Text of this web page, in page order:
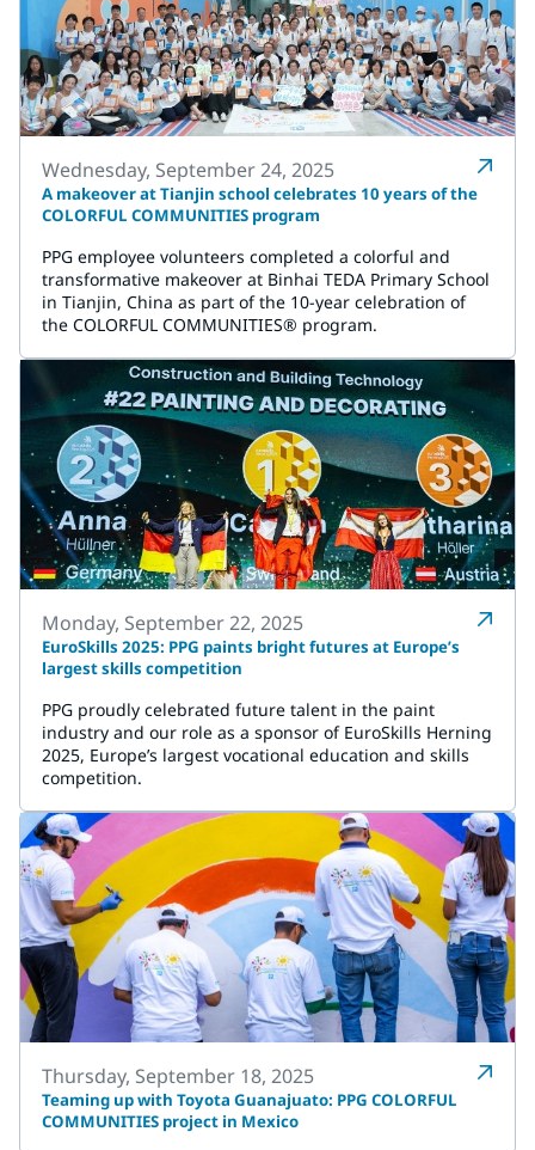
Wednesday, September 24, 2025
A makeover at Tianjin school celebrates 10 years of the
COLORFUL COMMUNITIES program
PPG employee volunteers completed a colorful and
transformative makeover at Binhai TEDA Primary School
in Tianjin, China as part of the 10-year celebration of
the COLORFUL COMMUNITIES® program.
Monday, September 22, 2025
EuroSkills 2025: PPG paints bright futures at Europe’s
largest skills competition
PPG proudly celebrated future talent in the paint
industry and our role as a sponsor of EuroSkills Herning
2025, Europe’s largest vocational education and skills
competition.
Thursday, September 18, 2025
Teaming up with Toyota Guanajuato: PPG COLORFUL
COMMUNITIES project in Mexico